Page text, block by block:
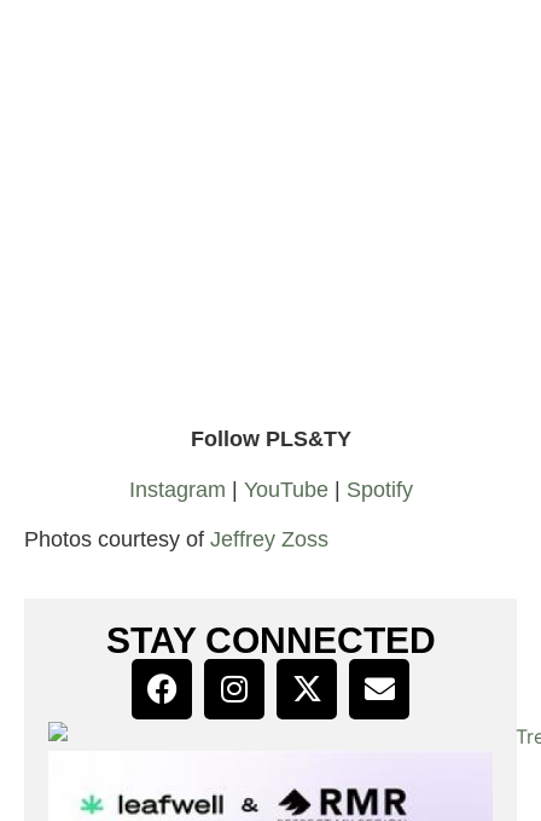
Follow PLS&TY
Instagram | YouTube| Spotify
Photos courtesy of Jeffrey Zoss
STAY CONNECTED